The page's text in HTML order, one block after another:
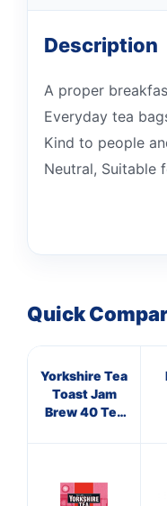
Description
A proper
Everyday tea
Kind to people
Neutral, Suitable
Quick
Yorkshire Tea
Toast Jam
Brew 40 Tea